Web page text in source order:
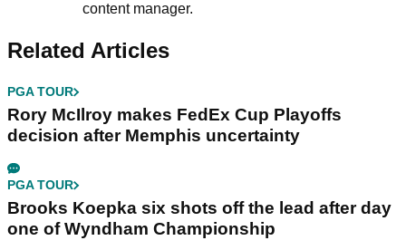
content manager.
Related Articles
PGA TOUR
Rory McIlroy makes FedEx Cup Playoffs
decision after Memphis uncertainty
PGA TOUR
Brooks Koepka six shots off the lead after day
one of Wyndham Championship